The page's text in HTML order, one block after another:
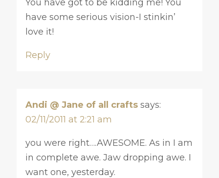
You have got to be kidding me! You
have some serious vision-I stinkin’
love it!
Reply
Andi @ Jane of all crafts says:
02/11/2011 at 2:21 am
you were right….AWESOME. As in I am
in complete awe. Jaw dropping awe. I
want one, yesterday.